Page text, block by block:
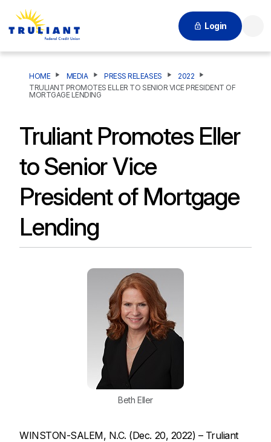
Login
HOME MEDIA PRESS RELEASES
2022
TRULIANT PROMOTES ELLER TO SENIOR VICE PRESIDENT OF
MORTGAGE LENDING
Truliant Promotes Eller
to Senior Vice
President of Mortgage
Lending
Beth Eller
WINSTON-SALEM, N.C. (Dec. 20, 2022) – Truliant